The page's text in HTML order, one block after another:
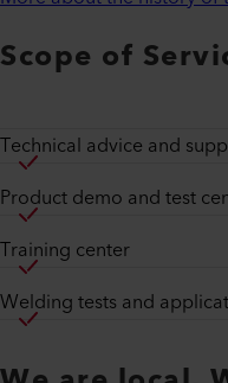
Scope of
Technical advice and
Product demo and test
Training center
Welding tests and